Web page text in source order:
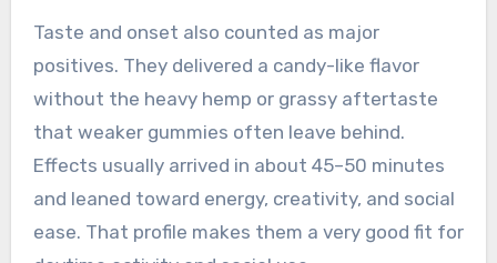
Taste and onset also counted as major
positives. They delivered a candy-like flavor
without the heavy hemp or grassy aftertaste
that weaker gummies often leave behind.
Effects usually arrived in about 45–50 minutes
and leaned toward energy, creativity, and social
ease. That profile makes them a very good fit for